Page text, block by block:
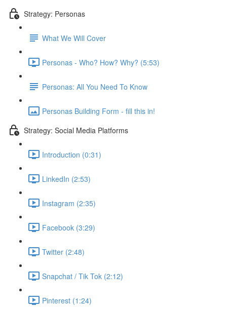
Strategy: Personas
What We Will Cover
Personas - Who? How? Why? (5:53)
Personas: All You Need To Know
Personas Building Form - fill this in!
Strategy: Social Media Platforms
Introduction (0:31)
LinkedIn (2:53)
Instagram (2:35)
Facebook (3:29)
Twitter (2:48)
Snapchat / Tik Tok (2:12)
Pinterest (1:24)